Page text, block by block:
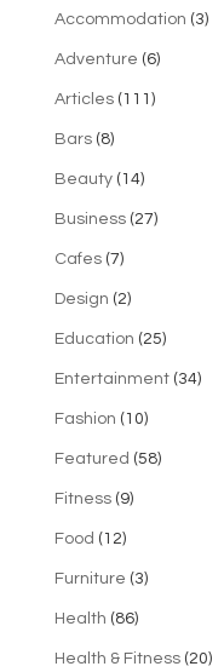
Accommodation (3)
Adventure (6)
Articles(111)
Bars(8)
Beauty(14)
Business(27)
Cafes(7)
Design (2)
Education (25)
Entertainment(34)
Fashion (10)
Featured (58)
Fitness(9)
Food (12)
Furniture (3)
Health (86)
Health & Fitness(20)